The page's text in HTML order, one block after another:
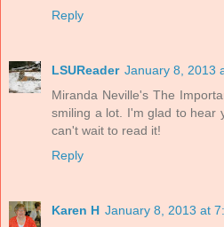
Reply
LSUReader January 8, 2013
Miranda Neville's The
smiling a lot. I'm glad to hear
can't wait to read it!
Reply
Karen H January 8, 2013 at